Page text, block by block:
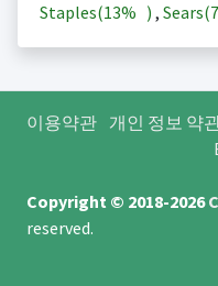
Staples(13% ) , Sears(
이용약관 개인 정보 약
Copyright © 2018-2026
reserved.